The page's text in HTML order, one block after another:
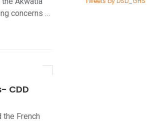
concerns …
CDD
the French